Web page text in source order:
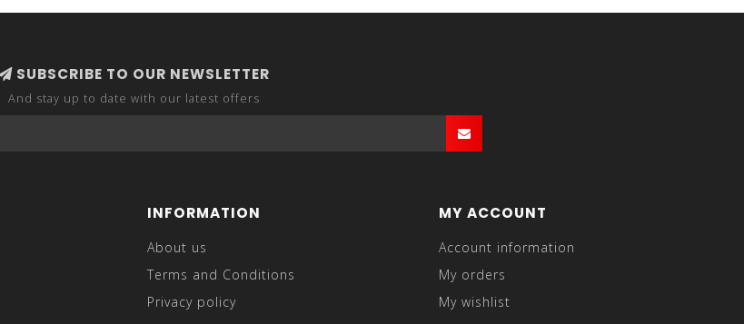
SUBSCRIBE TO OUR NEWSLETTER
And stay up to date with our latest offers
INFORMATION
About us
Terms and Conditions
Privacy policy
MY ACCOUNT
Account information
My orders
My wishlist